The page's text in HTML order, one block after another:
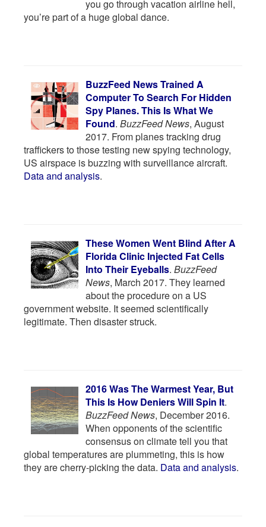
you go through vacation airline hell,
you’re part of a huge global dance.
BuzzFeed News Trained A
Computer To Search For Hidden
Spy Planes. This Is What We
Found. BuzzFeed News, August
2017. From planes tracking drug
traffickers to those testing new spying technology,
US airspace is buzzing with surveillance aircraft.
Data and analysis.
These Women Went Blind After A
Florida Clinic Injected Fat Cells
Into Their Eyeballs. BuzzFeed
News, March 2017. They learned
about the procedure on a US
government website. It seemed scientifically
legitimate. Then disaster struck.
2016 Was The Warmest Year, But
This Is How Deniers Will Spin It.
BuzzFeed News, December 2016.
When opponents of the scientific
consensus on climate tell you that
global temperatures are plummeting, this is how
they are cherry-picking the data. Data and analysis.